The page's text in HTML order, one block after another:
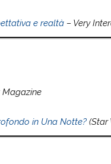
e realtà – Very
Magazine
in Una Notte? (Star